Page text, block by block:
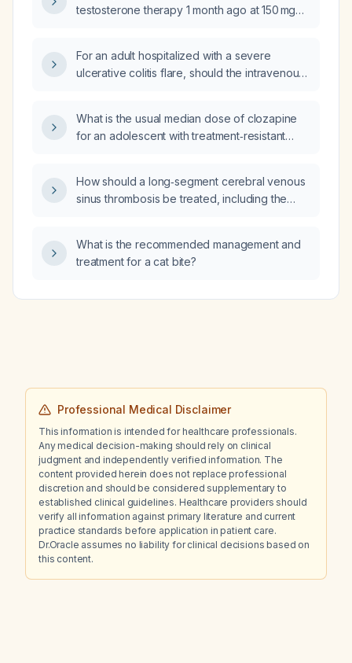
testosterone therapy 1 month ago at 150 mg
the dose be reduced to 100 mg weekly and
which labs should be ordered before making
For an adult hospitalized with a severe
ulcerative colitis flare, should the intravenous
What is the usual median dose of clozapine
for an adolescent with treatment‑resistant
How should a long‑segment cerebral venous
sinus thrombosis be treated, including the
What is the recommended management and
treatment for a cat bite?
Professional Medical Disclaimer
This information is intended for healthcare professionals.
Any medical decision-making should rely on clinical
judgment and independently verified information. The
content provided herein does not replace professional
discretion and should be considered supplementary to
established clinical guidelines. Healthcare providers should
verify all information against primary literature and current
practice standards before application in patient care.
Dr.Oracle assumes no liability for clinical decisions based on
this content.